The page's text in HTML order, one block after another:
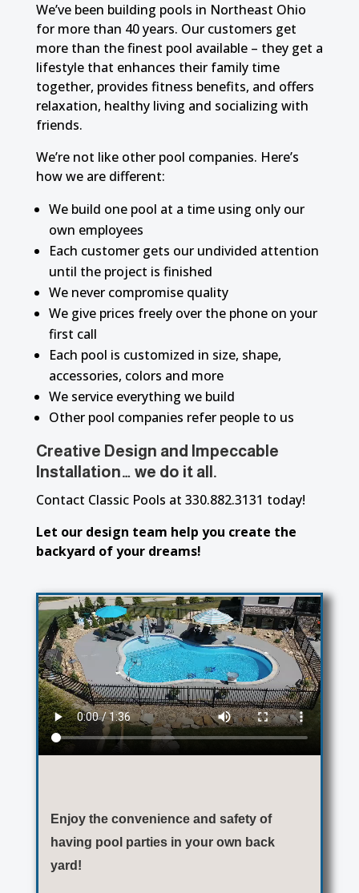
We’ve been building pools in Northeast Ohio
for more than 40 years. Our customers get
more than the finest pool available – they get a
lifestyle that enhances their family time
together, provides fitness benefits, and offers
relaxation, healthy living and socializing with
friends.
We’re not like other pool companies. Here’s
how we are different:
We build one pool at a time using only our
own employees
Each customer gets our undivided attention
until the project is finished
We never compromise quality
We give prices freely over the phone on your
first call
Each pool is customized in size, shape,
accessories, colors and more
We service everything we build
Other pool companies refer people to us
Creative Design and Impeccable
Installation… we do it all.
Contact Classic Pools at 330.882.3131 today!
Let our design team help you create the
backyard of your dreams!
Enjoy the convenience and safety of
having pool parties in your own back
yard!